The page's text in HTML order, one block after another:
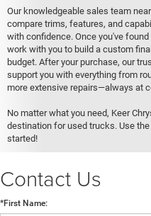
Our knowledgeable sales team
compare trims, features, and
with confidence. Once you've
work with you to build a custom
budget. After your purchase, our
support you with everything from
more extensive repairs—always at
No matter what you need, Keer
destination for used trucks. Use
started!
Contact Us
*First Name: